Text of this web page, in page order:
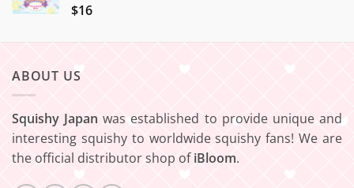
$16
ABOUT US
Squishy Japan was established to provide unique and
interesting squishy to worldwide squishy fans! We are
the official distributor shop ofiBloom.